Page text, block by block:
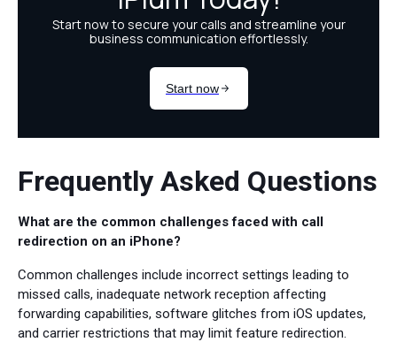
Frequently Asked Questions
What are the common challenges faced with call
redirection on an iPhone?
Common challenges include incorrect settings leading to
missed calls, inadequate network reception affecting
forwarding capabilities, software glitches from iOS updates,
and carrier restrictions that may limit feature redirection.